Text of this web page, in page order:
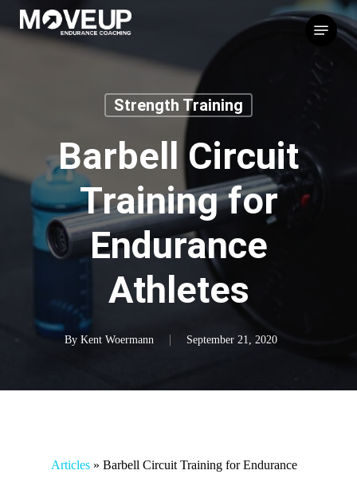
Skip
to
Menu
Strength Training
Barbell Circuit
Training for
Endurance
Athletes
By Kent Woermann September 21, 2020
Articles » Barbell Circuit Training for Endurance